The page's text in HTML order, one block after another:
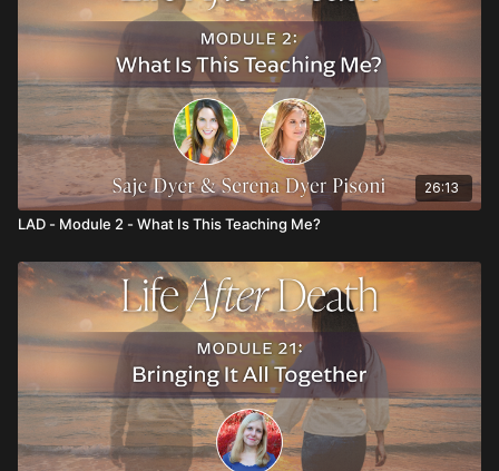
26:13
LAD - Module 2 - What Is This Teaching Me?